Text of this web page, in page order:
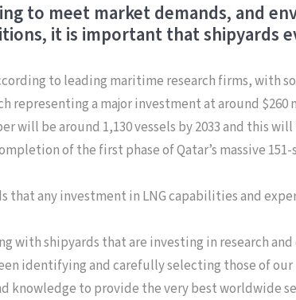
to meet market demands, and
it is important that shipyards
to leading maritime research firms, with
representing a major investment at around
will be around 1,130 vessels by 2033 and this
of the first phase of Qatar’s massive
any investment in LNG capabilities and
with shipyards that are investing in research
identifying and carefully selecting those of
to provide the very best worldwide